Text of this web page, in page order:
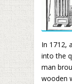
In 1712,
into the
man
wooden